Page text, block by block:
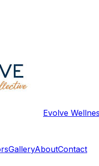
Evolve
GalleryAboutContact